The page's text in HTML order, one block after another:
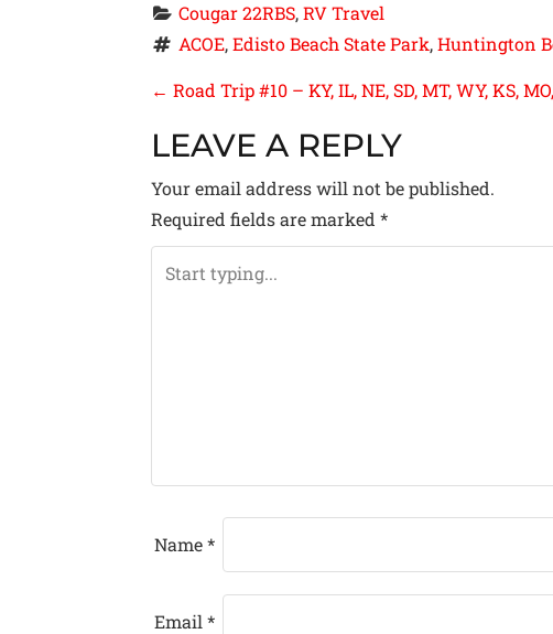
Cougar 22RBS, RV Travel
ACOE, Edisto Beach State Park, Huntington
P
O
S
T
N
A
T
I
O
← Road Trip #10 – KY, IL, NE, SD, MT, WY, KS,
LEAVE A REPLY
Your email address will not be published.
Required fields are marked *
Name*
Email *